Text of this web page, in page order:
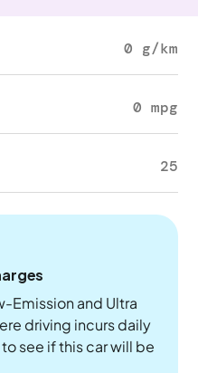
0 g/km
0 mpg
25
Emission and Ultra
driving incurs daily
see if this car will be